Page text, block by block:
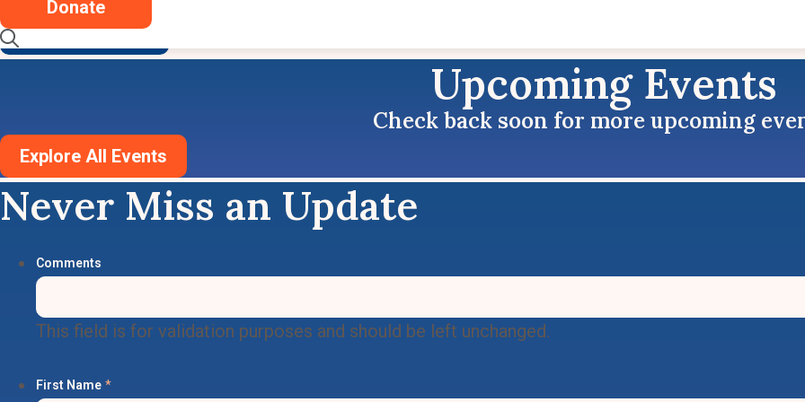
Donate
Read More
See More News
Upcoming Events
Check back soon for more upcoming
Explore All Events
Never Miss an Update
Comments
This field is for validation purposes and should be left unchanged.
First Name *